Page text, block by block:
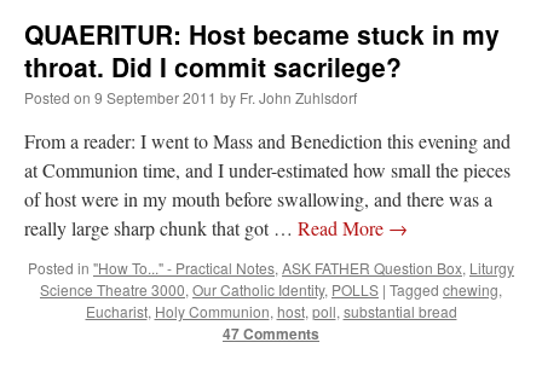
Recent Comments
QUAERITUR: Host became stuck in my
throat. Did I commit sacrilege?
Posted on 9 September 2011 by Fr. John Zuhlsdorf
From a reader: I went to Mass and Benediction this evening and
at Communion time, and I under-estimated how small the pieces
of host were in my mouth before swallowing, and there was a
really large sharp chunk that got … Read More →
Posted in "How To..." - Practical Notes, ASK FATHER Question Box, Liturgy
Science Theatre 3000, Our Catholic Identity, POLLS | Tagged chewing,
Eucharist, Holy Communion, host, poll, substantial bread
47 Comments